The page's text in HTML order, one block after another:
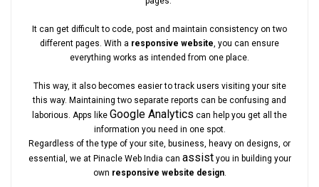
It can get difficult to code, post and maintain consistency on two
different pages. With a responsive website , you can ensure
everything works as intended from one place.
This way, it also becomes easier to track users visiting your site
this way. Maintaining two separate reports can be confusing and
laborious. Apps like Google Analytics can help you get all the
information you need in one spot.
Regardless of the type of your site, business, heavy on designs, or
essential, we at Pinacle Web India can assistyou in building your
own responsive website design.